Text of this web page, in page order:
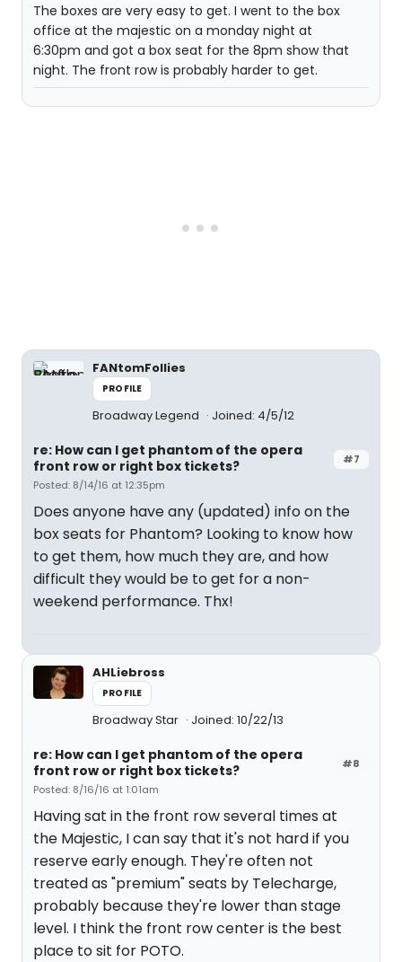
The boxes are very easy to get. I went to the box
office at the majestic on a monday night at
6:30pm and got a box seat for the 8pm show that
night. The front row is probably harder to get.
FANtomFollies
PROFILE
Broadway Legend Joined: 4/5/12
#7
re: How can I get phantom of the opera
front row or right box tickets?
Posted: 8/14/16 at 12:35pm
Does anyone have any (updated) info on the
box seats for Phantom? Looking to know how
to get them, how much they are, and how
difficult they would be to get for a non-
weekend performance. Thx!
AHLiebross
PROFILE
Broadway Star Joined: 10/22/13
#8
re: How can I get phantom of the opera
front row or right box tickets?
Posted: 8/16/16 at 1:01am
Having sat in the front row several times at
the Majestic, I can say that it's not hard if you
reserve early enough. They're often not
treated as "premium" seats by Telecharge,
probably because they're lower than stage
level. I think the front row center is the best
place to sit for POTO.